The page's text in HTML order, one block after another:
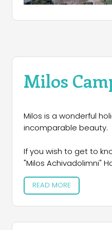
Milos
Milos is a wonderful
incomparable beauty.
If you wish to get to
"Milos Achivadolimni"
just above the beach
organized Greek
enjoy your privacy
READ MORE